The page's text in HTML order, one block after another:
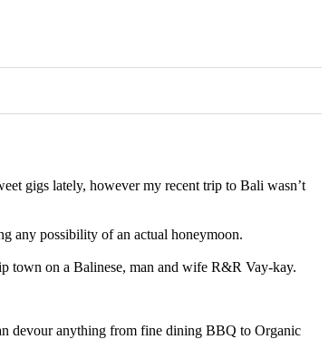
gigs lately, however my recent trip to Bali wasn’t
any possibility of an actual honeymoon.
town on a Balinese, man and wife R&R Vay-kay.
devour anything from fine dining BBQ to Organic